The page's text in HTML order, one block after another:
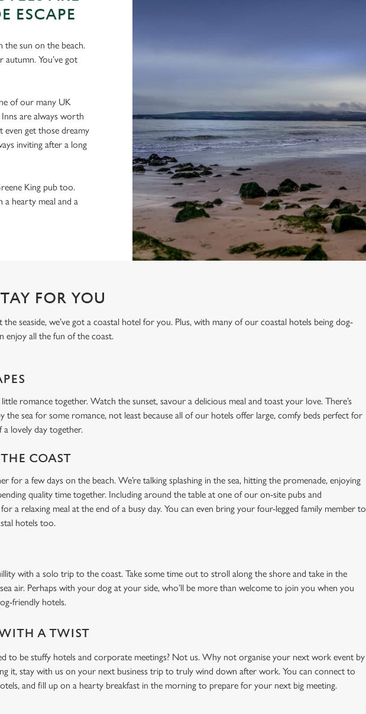
ESCAPE
the sun on the beach.
autumn. You’ve got
of our many UK
are always worth
even get those dreamy
inviting after a long
King pub too.
a hearty meal and a
FOR YOU
seaside, we’ve got a coastal hotel for you. Plus, with many of our coastal hotels being dog-
enjoy all the fun of the coast.
little romance together. Watch the sunset, savour a delicious meal and toast your love. There’s
the sea for some romance, not least because all of our hotels offer large, comfy beds perfect for
a lovely day together.
COAST
for a few days on the beach. We’re talking splashing in the sea, hitting the promenade, enjoying
quality time together. Including around the table at one of our on-site pubs and
a relaxing meal at the end of a busy day. You can even bring your four-legged family member to
hotels too.
with a solo trip to the coast. Take some time out to stroll along the shore and take in the
air. Perhaps with your dog at your side, who’ll be more than welcome to join you when you
friendly hotels.
A TWIST
to be stuffy hotels and corporate meetings? Not us. Why not organise your next work event by
it, stay with us on your next business trip to truly wind down after work. You can connect to
and fill up on a hearty breakfast in the morning to prepare for your next big meeting.